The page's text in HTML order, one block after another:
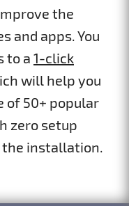
the
and apps. You
to a 1-click
will help you
of 50+ popular
zero setup
the installation.